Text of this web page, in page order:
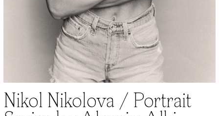
Nikol Nikolova / Portrait